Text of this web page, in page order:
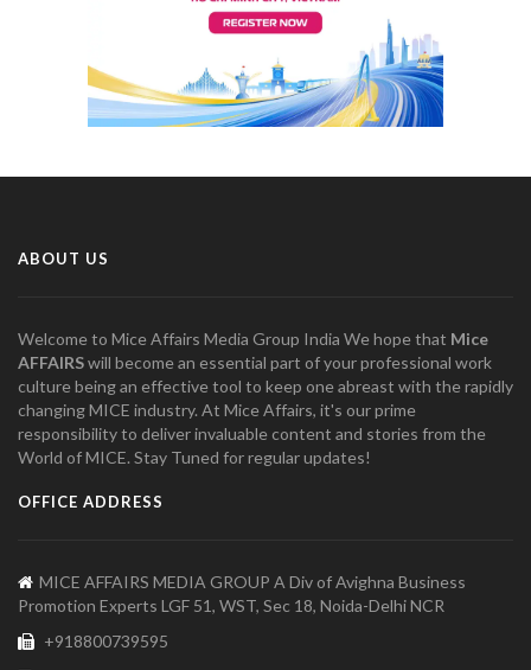
ABOUT US
Welcome to Mice Affairs Media Group India We hope that Mice
AFFAIRSwill become an essential part of your professional work
culture being an effective tool to keep one abreast with the rapidly
changing MICE industry. At Mice Affairs, it's our prime
responsibility to deliver invaluable content and stories from the
World of MICE. Stay Tuned for regular updates!
OFFICE ADDRESS
MICE AFFAIRS MEDIA GROUP A Div of Avighna Business
Promotion Experts LGF 51, WST, Sec 18, Noida-Delhi NCR
+918800739595